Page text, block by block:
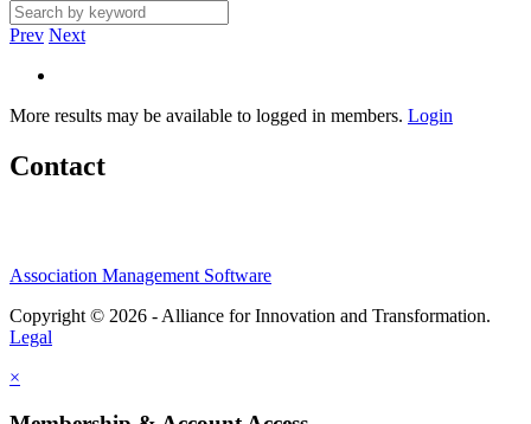
Prev Next
More results may be available to logged in members. Login
Contact
Association Management Software
Copyright © 2026 - Alliance for Innovation and Transformation.
Legal
×